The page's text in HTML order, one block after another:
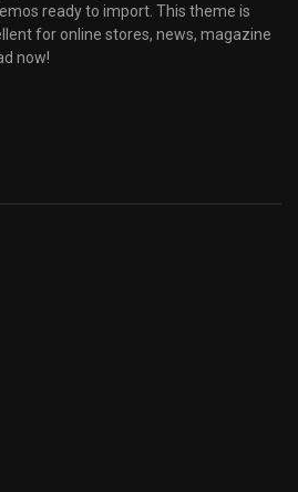
ready to import. This theme is
for online stores, news, magazine
now!